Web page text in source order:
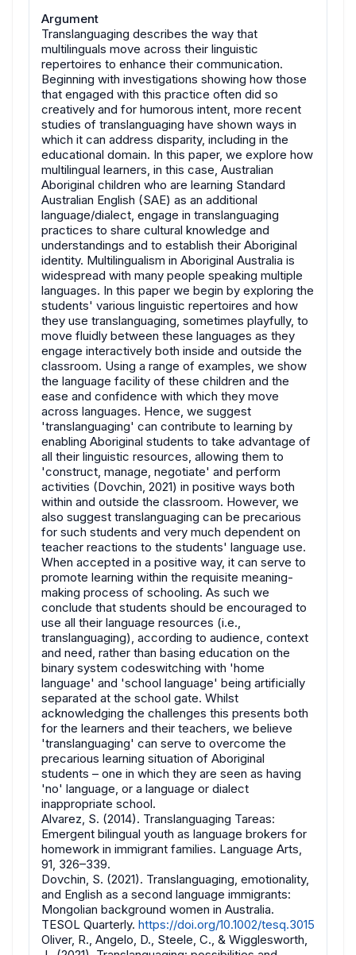
Argument
Translanguaging describes the way that
multilinguals move across their linguistic
repertoires to enhance their communication.
Beginning with investigations showing how those
that engaged with this practice often did so
creatively and for humorous intent, more recent
studies of translanguaging have shown ways in
which it can address disparity, including in the
educational domain. In this paper, we explore how
multilingual learners, in this case, Australian
Aboriginal children who are learning Standard
Australian English (SAE) as an additional
language/dialect, engage in translanguaging
practices to share cultural knowledge and
understandings and to establish their Aboriginal
identity. Multilingualism in Aboriginal Australia is
widespread with many people speaking multiple
languages. In this paper we begin by exploring the
students' various linguistic repertoires and how
they use translanguaging, sometimes playfully, to
move fluidly between these languages as they
engage interactively both inside and outside the
classroom. Using a range of examples, we show
the language facility of these children and the
ease and confidence with which they move
across languages. Hence, we suggest
'translanguaging' can contribute to learning by
enabling Aboriginal students to take advantage of
all their linguistic resources, allowing them to
'construct, manage, negotiate' and perform
activities (Dovchin, 2021) in positive ways both
within and outside the classroom. However, we
also suggest translanguaging can be precarious
for such students and very much dependent on
teacher reactions to the students' language use.
When accepted in a positive way, it can serve to
promote learning within the requisite meaning-
making process of schooling. As such we
conclude that students should be encouraged to
use all their language resources (i.e.,
translanguaging), according to audience, context
and need, rather than basing education on the
binary system codeswitching with 'home
language' and 'school language' being artificially
separated at the school gate. Whilst
acknowledging the challenges this presents both
for the learners and their teachers, we believe
'translanguaging' can serve to overcome the
precarious learning situation of Aboriginal
students – one in which they are seen as having
'no' language, or a language or dialect
inappropriate school.
Alvarez, S. (2014). Translanguaging Tareas:
Emergent bilingual youth as language brokers for
homework in immigrant families. Language Arts,
91, 326–339.
Dovchin, S. (2021). Translanguaging, emotionality,
and English as a second language immigrants:
Mongolian background women in Australia.
TESOL Quarterly. https://doi.org/10.1002/tesq.3015
Oliver, R., Angelo, D., Steele, C., & Wigglesworth,